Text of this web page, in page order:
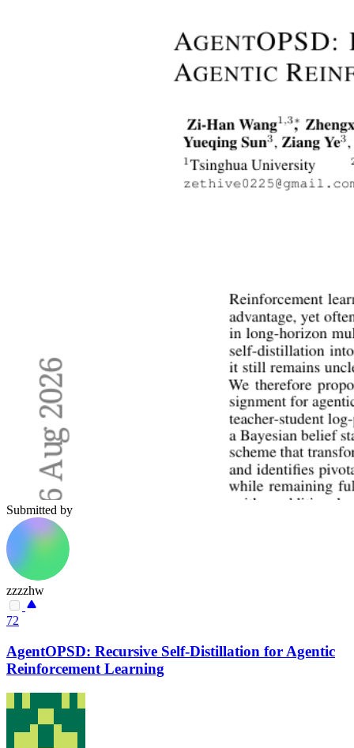
Submitted by
zzzzhw
72
AgentOPSD: Recursive Self-Distillation for Agentic
Reinforcement Learning